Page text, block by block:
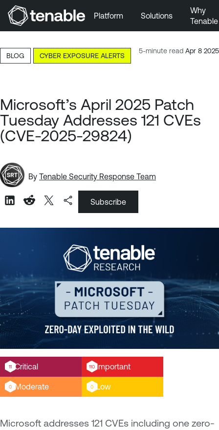
Skip to Main Content
Skip to Footer
Platform Solutions
Why
Tenable
5-minute read Apr 8 2025
BLOG CYBER EXPOSURE ALERTS
Microsoft’s April 2025 Patch
Tuesday Addresses 121 CVEs
(CVE-2025-29824)
By Tenable Security Response Team
Subscribe
11 Critical 110 Important
0 Moderate 0 Low
Microsoft addresses 121 CVEs including one zero-